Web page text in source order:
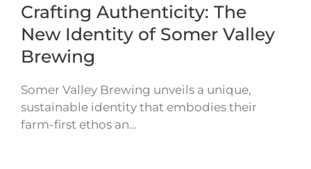
Crafting Authenticity: The
New Identity of Somer Valley
Brewing
Somer Valley Brewing unveils a unique,
sustainable identity that embodies their
farm-first ethos an…